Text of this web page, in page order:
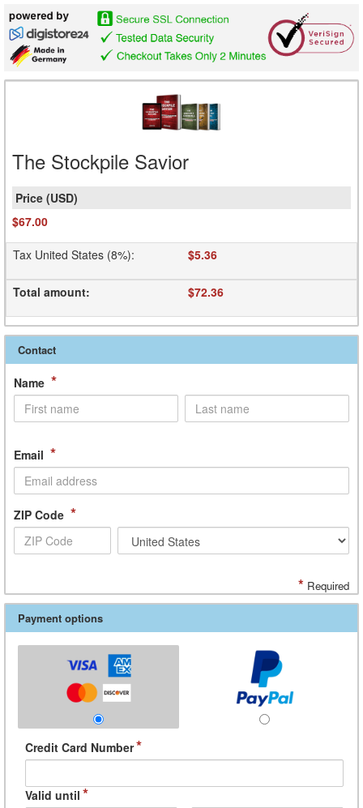
The Stockpile Savior
$67.00
Tax United States (8%): $5.36
Total amount: $72.36
Contact
Name *
Email *
ZIP Code *
* Required
Payment options
Credit Card Number*
Valid until *